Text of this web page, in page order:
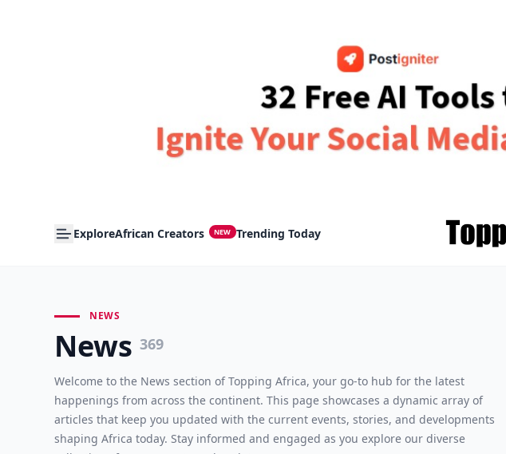
ExploreAfrican Creators NEW Trending Today
NEWS
News 369
Welcome to the News section of Topping Africa, your go-to hub for the latest
happenings from across the continent. This page showcases a dynamic array of
articles that keep you updated with the current events, stories, and developments
shaping Africa today. Stay informed and engaged as you explore our diverse